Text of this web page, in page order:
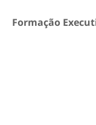
Formação